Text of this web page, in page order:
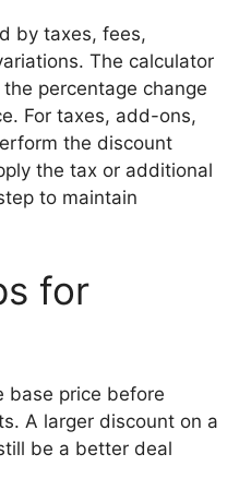
by taxes, fees,
The calculator
percentage change
For taxes, add-ons,
the discount
the tax or additional
to maintain
for
base price before
A larger discount on a
be a better deal